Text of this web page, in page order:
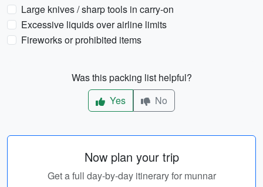
Large knives / sharp tools in carry-on
Excessive liquids over airline limits
Fireworks or prohibited items
Was this packing list helpful?
Yes
No
Now plan your trip
Get a full day-by-day itinerary for munnar